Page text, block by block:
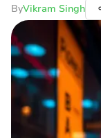
ByVikram Singh